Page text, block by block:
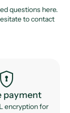
questions here.
to contact
encrypted
payment
encryption for